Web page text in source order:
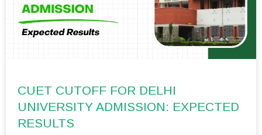
CUET CUTOFF FOR DELHI
UNIVERSITY ADMISSION: EXPECTED
RESULTS